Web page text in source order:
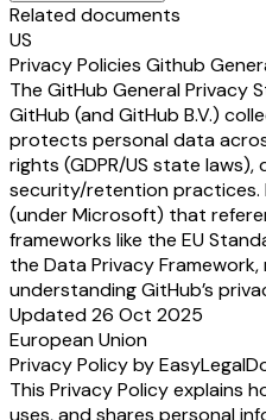
Related documents
US
Privacy Policies Github
The GitHub General Privacy
GitHub (and GitHub B.V.)
protects personal data
rights (GDPR/US state
security/retention practices.
(under Microsoft) that
frameworks like the EU
the Data Privacy
understanding GitHub’s
Updated 26 Oct 2025
European Union
Privacy Policy by
This Privacy Policy explains
uses, and shares personal